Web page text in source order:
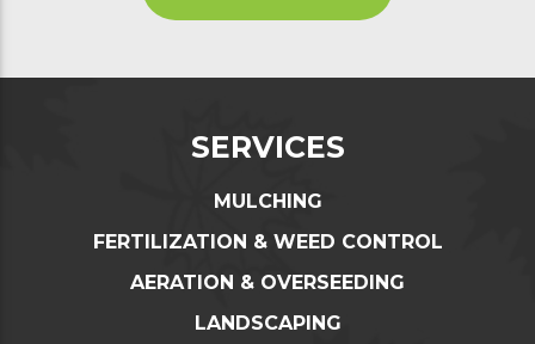
SERVICES
MULCHING
FERTILIZATION & WEED CONTROL
AERATION & OVERSEEDING
LANDSCAPING